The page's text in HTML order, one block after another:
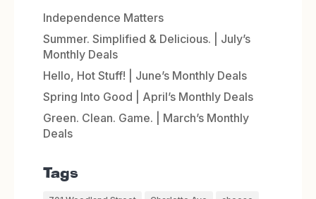
Independence Matters
Summer. Simplified & Delicious. | July’s
Monthly Deals
Hello, Hot Stuff! | June’s Monthly Deals
Spring Into Good | April’s Monthly Deals
Green. Clean. Game. | March’s Monthly
Deals
Tags